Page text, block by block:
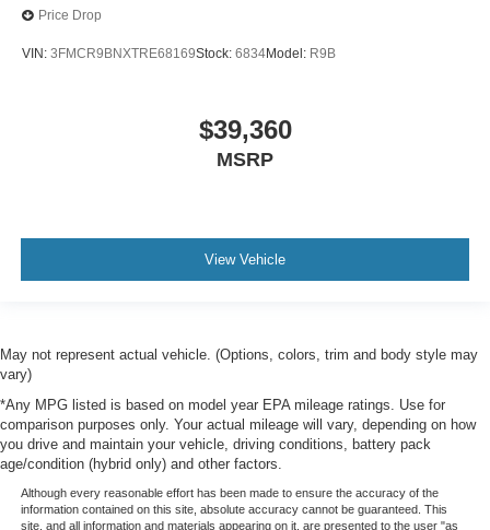
Price Drop
VIN: 3FMCR9BNXTRE68169Stock: 6834Model: R9B
$39,360
MSRP
View Vehicle
May not represent actual vehicle. (Options, colors, trim and body style may
vary)
*Any MPG listed is based on model year EPA mileage ratings. Use for
comparison purposes only. Your actual mileage will vary, depending on how
you drive and maintain your vehicle, driving conditions, battery pack
age/condition (hybrid only) and other factors.
Although every reasonable effort has been made to ensure the accuracy of the
information contained on this site, absolute accuracy cannot be guaranteed. This
site, and all information and materials appearing on it, are presented to the user "as